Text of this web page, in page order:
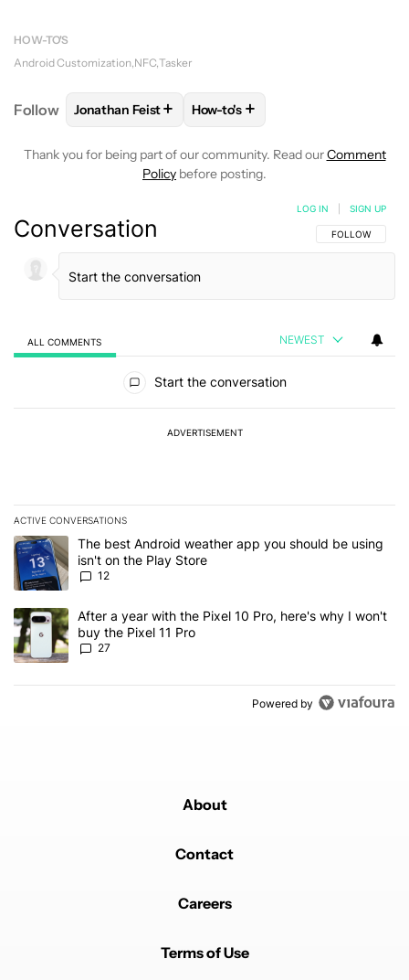
HOW-TO'S
Android Customization NFC Tasker
Follow FOLLOWFOLLOW "JONATHAN FEIST" TO
Jonathan Feist+ FOLLOW
How-to's +
Thank you for being part of our community. Read ourComment
Policy before posting.
Conversation FOLLOW THIS
FOLLOW
LOG IN SIGN UP
ALL COMMENTS NEWEST
Start the conversation
ADVERTISEMENT
ACTIVE CONVERSATIONS
The following is a list of the most commented articles in the last 7
A trending article titled "The best Android weather app you
The best Android weather app you should be using
isn't on the Play Store
12
A trending article titled "After a year with the Pixel 10 Pro, here's
After a year with the Pixel 10 Pro, here's why I won't
buy the Pixel 11 Pro
27
Powered by
About
Contact
Careers
Terms of Use